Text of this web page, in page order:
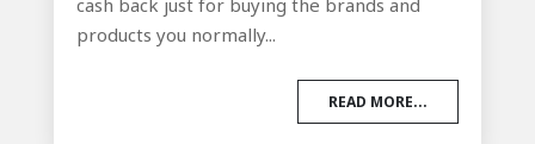
products you normally...
READ MORE...